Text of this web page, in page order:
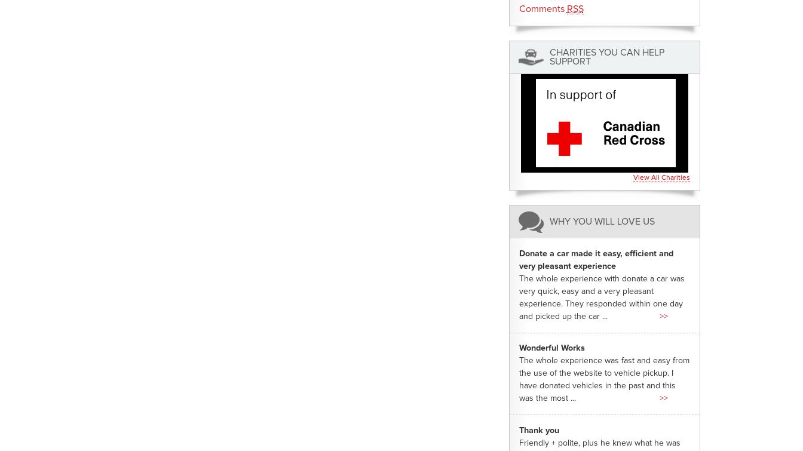
Comments RSS
CHARITIES YOU CAN HELP
SUPPORT
View All Charities
WHY YOU WILL LOVE US
Donate a car made it easy, efficient and
very pleasant experience
The whole experience with donate a car was
very quick, easy and a very pleasant
experience. They responded within one day
and picked up the car ...
>>
Wonderful Works
The whole experience was fast and easy from
the use of the website to vehicle pickup. I
have donated vehicles in the past and this
was the most ...
>>
Thank you
Friendly + polite, plus he knew what he was